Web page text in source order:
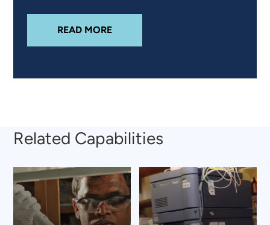
READ MOREABOUT
Related Capabilities